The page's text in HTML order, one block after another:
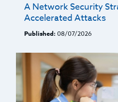
A Network Security
Accelerated Attacks
Published: 08/07/2026